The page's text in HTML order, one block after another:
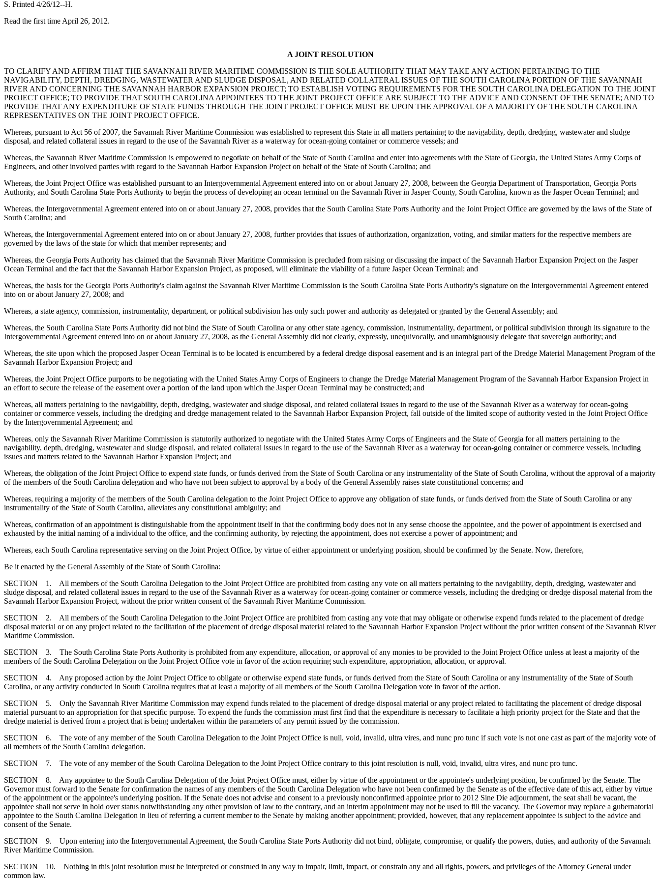
S. Printed 4/26/12--H.
Read the first time April 26, 2012.
A JOINT RESOLUTION
TO CLARIFY AND AFFIRM THAT THE SAVANNAH RIVER MARITIME COMMISSION IS THE SOLE AUTHORITY THAT MAY TAKE ANY ACTION PERTAINING TO THE
NAVIGABILITY, DEPTH, DREDGING, WASTEWATER AND SLUDGE DISPOSAL, AND RELATED COLLATERAL ISSUES OF THE SOUTH CAROLINA PORTION OF THE SAVANNAH
RIVER AND CONCERNING THE SAVANNAH HARBOR EXPANSION PROJECT; TO ESTABLISH VOTING REQUIREMENTS FOR THE SOUTH CAROLINA DELEGATION TO THE JOINT
PROJECT OFFICE; TO PROVIDE THAT SOUTH CAROLINA APPOINTEES TO THE JOINT PROJECT OFFICE ARE SUBJECT TO THE ADVICE AND CONSENT OF THE SENATE; AND TO
PROVIDE THAT ANY EXPENDITURE OF STATE FUNDS THROUGH THE JOINT PROJECT OFFICE MUST BE UPON THE APPROVAL OF A MAJORITY OF THE SOUTH CAROLINA
REPRESENTATIVES ON THE JOINT PROJECT OFFICE.
Whereas, pursuant to Act 56 of 2007, the Savannah River Maritime Commission was established to represent this State in all matters pertaining to the navigability, depth, dredging, wastewater and sludge
disposal, and related collateral issues in regard to the use of the Savannah River as a waterway for ocean-going container or commerce vessels; and
Whereas, the Savannah River Maritime Commission is empowered to negotiate on behalf of the State of South Carolina and enter into agreements with the State of Georgia, the United States Army Corps of
Engineers, and other involved parties with regard to the Savannah Harbor Expansion Project on behalf of the State of South Carolina; and
Whereas, the Joint Project Office was established pursuant to an Intergovernmental Agreement entered into on or about January 27, 2008, between the Georgia Department of Transportation, Georgia Ports
Authority, and South Carolina State Ports Authority to begin the process of developing an ocean terminal on the Savannah River in Jasper County, South Carolina, known as the Jasper Ocean Terminal; and
Whereas, the Intergovernmental Agreement entered into on or about January 27, 2008, provides that the South Carolina State Ports Authority and the Joint Project Office are governed by the laws of the State of
South Carolina; and
Whereas, the Intergovernmental Agreement entered into on or about January 27, 2008, further provides that issues of authorization, organization, voting, and similar matters for the respective members are
governed by the laws of the state for which that member represents; and
Whereas, the Georgia Ports Authority has claimed that the Savannah River Maritime Commission is precluded from raising or discussing the impact of the Savannah Harbor Expansion Project on the Jasper
Ocean Terminal and the fact that the Savannah Harbor Expansion Project, as proposed, will eliminate the viability of a future Jasper Ocean Terminal; and
Whereas, the basis for the Georgia Ports Authority's claim against the Savannah River Maritime Commission is the South Carolina State Ports Authority's signature on the Intergovernmental Agreement entered
into on or about January 27, 2008; and
Whereas, a state agency, commission, instrumentality, department, or political subdivision has only such power and authority as delegated or granted by the General Assembly; and
Whereas, the South Carolina State Ports Authority did not bind the State of South Carolina or any other state agency, commission, instrumentality, department, or political subdivision through its signature to the
Intergovernmental Agreement entered into on or about January 27, 2008, as the General Assembly did not clearly, expressly, unequivocally, and unambiguously delegate that sovereign authority; and
Whereas, the site upon which the proposed Jasper Ocean Terminal is to be located is encumbered by a federal dredge disposal easement and is an integral part of the Dredge Material Management Program of the
Savannah Harbor Expansion Project; and
Whereas, the Joint Project Office purports to be negotiating with the United States Army Corps of Engineers to change the Dredge Material Management Program of the Savannah Harbor Expansion Project in
an effort to secure the release of the easement over a portion of the land upon which the Jasper Ocean Terminal may be constructed; and
Whereas, all matters pertaining to the navigability, depth, dredging, wastewater and sludge disposal, and related collateral issues in regard to the use of the Savannah River as a waterway for ocean-going
container or commerce vessels, including the dredging and dredge management related to the Savannah Harbor Expansion Project, fall outside of the limited scope of authority vested in the Joint Project Office
by the Intergovernmental Agreement; and
Whereas, only the Savannah River Maritime Commission is statutorily authorized to negotiate with the United States Army Corps of Engineers and the State of Georgia for all matters pertaining to the
navigability, depth, dredging, wastewater and sludge disposal, and related collateral issues in regard to the use of the Savannah River as a waterway for ocean-going container or commerce vessels, including
issues and matters related to the Savannah Harbor Expansion Project; and
Whereas, the obligation of the Joint Project Office to expend state funds, or funds derived from the State of South Carolina or any instrumentality of the State of South Carolina, without the approval of a majority
of the members of the South Carolina delegation and who have not been subject to approval by a body of the General Assembly raises state constitutional concerns; and
Whereas, requiring a majority of the members of the South Carolina delegation to the Joint Project Office to approve any obligation of state funds, or funds derived from the State of South Carolina or any
instrumentality of the State of South Carolina, alleviates any constitutional ambiguity; and
Whereas, confirmation of an appointment is distinguishable from the appointment itself in that the confirming body does not in any sense choose the appointee, and the power of appointment is exercised and
exhausted by the initial naming of a individual to the office, and the confirming authority, by rejecting the appointment, does not exercise a power of appointment; and
Whereas, each South Carolina representative serving on the Joint Project Office, by virtue of either appointment or underlying position, should be confirmed by the Senate. Now, therefore,
Be it enacted by the General Assembly of the State of South Carolina:
SECTION 1. All members of the South Carolina Delegation to the Joint Project Office are prohibited from casting any vote on all matters pertaining to the navigability, depth, dredging, wastewater and
sludge disposal, and related collateral issues in regard to the use of the Savannah River as a waterway for ocean-going container or commerce vessels, including the dredging or dredge disposal material from the
Savannah Harbor Expansion Project, without the prior written consent of the Savannah River Maritime Commission.
SECTION 2. All members of the South Carolina Delegation to the Joint Project Office are prohibited from casting any vote that may obligate or otherwise expend funds related to the placement of dredge
disposal material or on any project related to the facilitation of the placement of dredge disposal material related to the Savannah Harbor Expansion Project without the prior written consent of the Savannah River
Maritime Commission.
SECTION 3. The South Carolina State Ports Authority is prohibited from any expenditure, allocation, or approval of any monies to be provided to the Joint Project Office unless at least a majority of the
members of the South Carolina Delegation on the Joint Project Office vote in favor of the action requiring such expenditure, appropriation, allocation, or approval.
SECTION 4. Any proposed action by the Joint Project Office to obligate or otherwise expend state funds, or funds derived from the State of South Carolina or any instrumentality of the State of South
Carolina, or any activity conducted in South Carolina requires that at least a majority of all members of the South Carolina Delegation vote in favor of the action.
SECTION 5. Only the Savannah River Maritime Commission may expend funds related to the placement of dredge disposal material or any project related to facilitating the placement of dredge disposal
material pursuant to an appropriation for that specific purpose. To expend the funds the commission must first find that the expenditure is necessary to facilitate a high priority project for the State and that the
dredge material is derived from a project that is being undertaken within the parameters of any permit issued by the commission.
SECTION 6. The vote of any member of the South Carolina Delegation to the Joint Project Office is null, void, invalid, ultra vires, and nunc pro tunc if such vote is not one cast as part of the majority vote of
all members of the South Carolina delegation.
SECTION 7. The vote of any member of the South Carolina Delegation to the Joint Project Office contrary to this joint resolution is null, void, invalid, ultra vires, and nunc pro tunc.
SECTION 8. Any appointee to the South Carolina Delegation of the Joint Project Office must, either by virtue of the appointment or the appointee's underlying position, be confirmed by the Senate. The
Governor must forward to the Senate for confirmation the names of any members of the South Carolina Delegation who have not been confirmed by the Senate as of the effective date of this act, either by virtue
of the appointment or the appointee's underlying position. If the Senate does not advise and consent to a previously nonconfirmed appointee prior to 2012 Sine Die adjournment, the seat shall be vacant, the
appointee shall not serve in hold over status notwithstanding any other provision of law to the contrary, and an interim appointment may not be used to fill the vacancy. The Governor may replace a gubernatorial
appointee to the South Carolina Delegation in lieu of referring a current member to the Senate by making another appointment; provided, however, that any replacement appointee is subject to the advice and
consent of the Senate.
SECTION 9. Upon entering into the Intergovernmental Agreement, the South Carolina State Ports Authority did not bind, obligate, compromise, or qualify the powers, duties, and authority of the Savannah
River Maritime Commission.
SECTION 10. Nothing in this joint resolution must be interpreted or construed in any way to impair, limit, impact, or constrain any and all rights, powers, and privileges of the Attorney General under
common law.